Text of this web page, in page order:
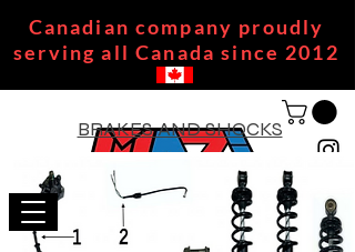
Canadian company proudly
serving all Canada since 2012
BRAKES AND SHOCKS